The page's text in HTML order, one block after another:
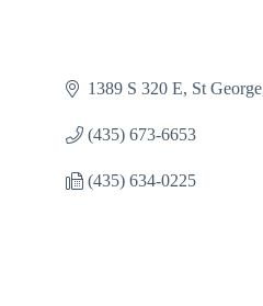
1389 S 320 E St George
(435) 673-6653
(435) 634-0225